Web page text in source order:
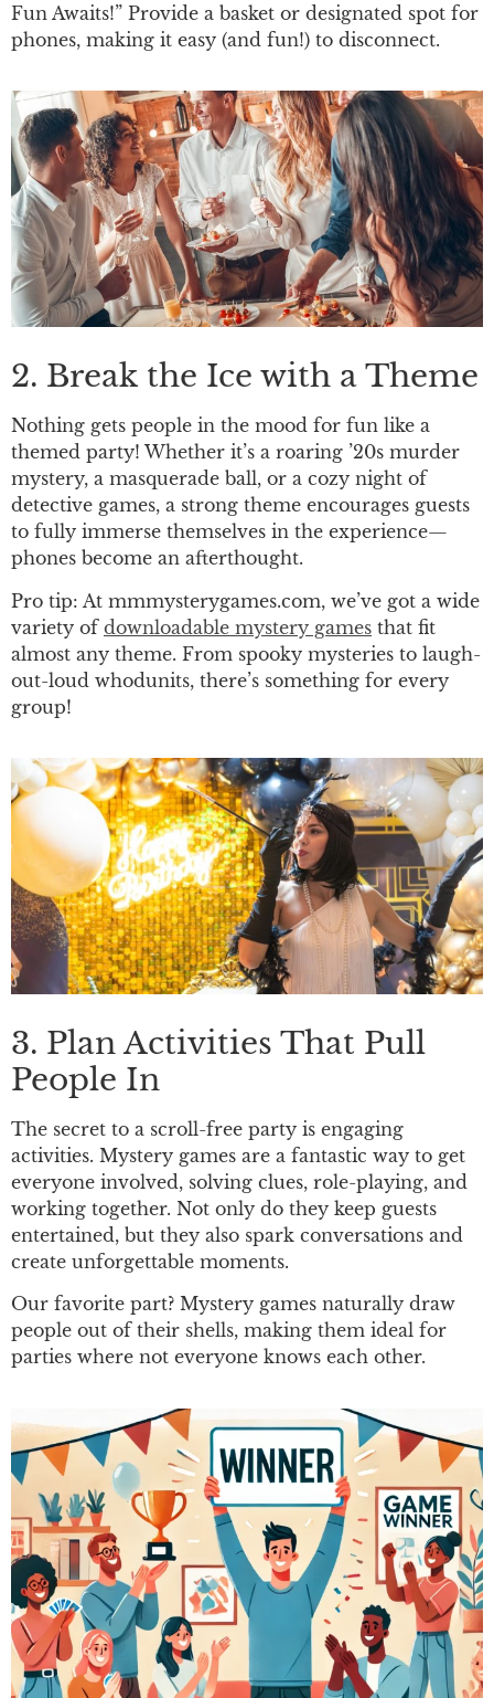
Fun Awaits!” Provide a basket or designated spot for
phones, making it easy (and fun!) to disconnect.
2. Break the Ice with a Theme
Nothing gets people in the mood for fun like a
themed party! Whether it’s a roaring ’20s murder
mystery, a masquerade ball, or a cozy night of
detective games, a strong theme encourages guests
to fully immerse themselves in the experience—
phones become an afterthought.
Pro tip: At mmmysterygames.com, we’ve got a wide
variety of downloadable mystery games that fit
almost any theme. From spooky mysteries to laugh-
out-loud whodunits, there’s something for every
group!
3. Plan Activities That Pull
People In
The secret to a scroll-free party is engaging
activities. Mystery games are a fantastic way to get
everyone involved, solving clues, role-playing, and
working together. Not only do they keep guests
entertained, but they also spark conversations and
create unforgettable moments.
Our favorite part? Mystery games naturally draw
people out of their shells, making them ideal for
parties where not everyone knows each other.